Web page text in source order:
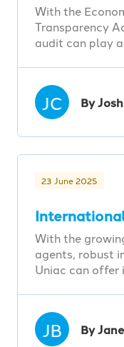
With the
Transparency
audit can play
JC By
23 June 2025
With the
agents, robust
Uniac can offer
JB By